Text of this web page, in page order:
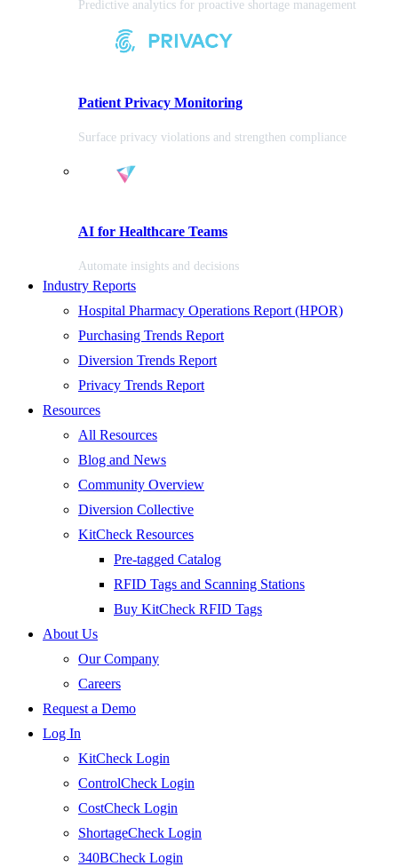
Predictive analytics for proactive shortage management
Patient Privacy Monitoring
Surface privacy violations and strengthen compliance
AI for Healthcare Teams
Automate insights and decisions
Industry Reports
Hospital Pharmacy Operations Report (HPOR)
Purchasing Trends Report
Diversion Trends Report
Privacy Trends Report
Resources
All Resources
Blog and News
Community Overview
Diversion Collective
KitCheck Resources
Pre-tagged Catalog
RFID Tags and Scanning Stations
Buy KitCheck RFID Tags
About Us
Our Company
Careers
Request a Demo
Log In
KitCheck Login
ControlCheck Login
CostCheck Login
ShortageCheck Login
340BCheck Login